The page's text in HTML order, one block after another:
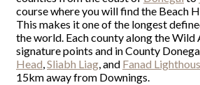
course where you will find the Beach
This makes it one of the longest
the world. Each county along the
signature points and in County
Head,Sliabh Liag, and Fanad
15km away from Downings.